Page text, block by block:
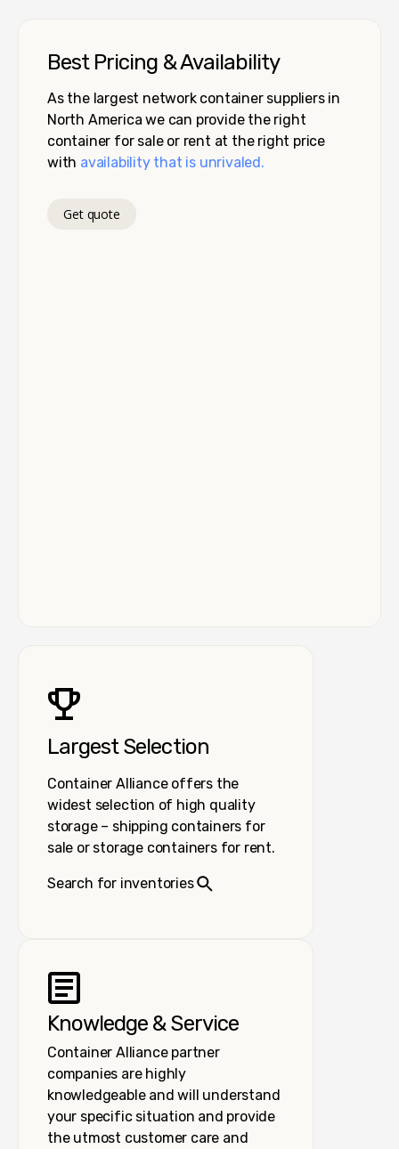
Best Pricing & Availability
As the largest network container suppliers in
North America we can provide the right
container for sale or rent at the right price
with availability that is unrivaled.
Get quote
Largest Selection
Container Alliance offers the
widest selection of high quality
storage – shipping containers for
sale or storage containers for rent.
Search for inventories
Knowledge & Service
Container Alliance partner
companies are highly
knowledgeable and will understand
your specific situation and provide
the utmost customer care and